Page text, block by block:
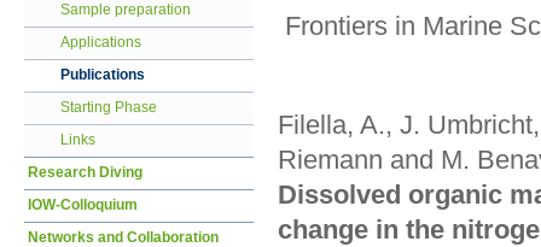
Frontiers in Marine
Filella, A., J.
Riemann and M.
Dissolved organic
change in the
Sample preparation
Applications
Publications
Starting Phase
Links
Research Diving
IOW-Colloquium
Networks and Collaboration